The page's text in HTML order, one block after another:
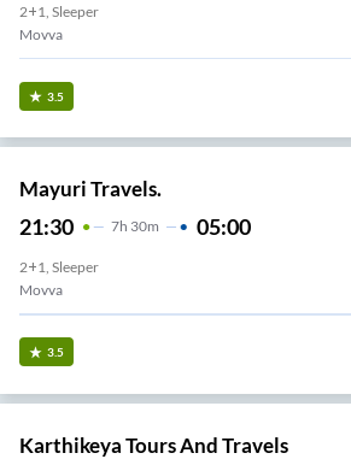
2+1, Sleeper
Movva
3.5
Mayuri Travels.
21:30 7H 30m 05:00
2+1, Sleeper
Movva
3.5
Karthikeya Tours And Travels